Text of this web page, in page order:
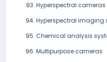
Hyperspectral cameras
Hyperspectral imaging
Chemical analysis
Multipurpose cameras